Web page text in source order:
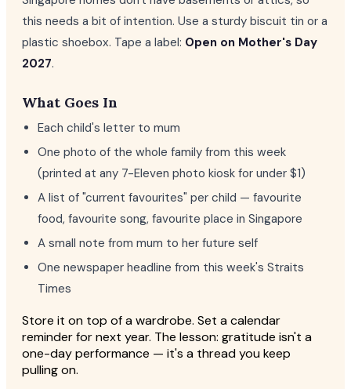
this needs a bit of intention. Use a sturdy biscuit tin or a
plastic shoebox. Tape a label: Open on Mother's Day
2027.
What Goes In
Each child's letter to mum
One photo of the whole family from this week
(printed at any 7-Eleven photo kiosk for under $1)
A list of "current favourites" per child — favourite
food, favourite song, favourite place in Singapore
A small note from mum to her future self
One newspaper headline from this week's Straits
Times
Store it on top of a wardrobe. Set a calendar
reminder for next year. The lesson: gratitude isn't a
one-day performance — it's a thread you keep
pulling on.